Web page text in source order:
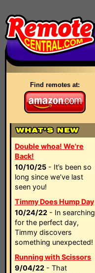
Find remotes at:
Double whoa! We're
Back!
10/10/25 - It’s been so
long since we’ve last
seen you!
Timmy Does Hump Day
10/24/22 - In searching
for the perfect day,
Timmy discovers
something unexpected!
Running with Scissors
9/04/22 - That